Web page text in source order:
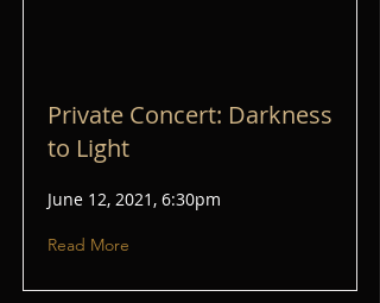
Private Concert: Darkness
to Light
June 12, 2021, 6:30pm
Read More